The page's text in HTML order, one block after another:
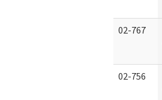
02-767
02-756